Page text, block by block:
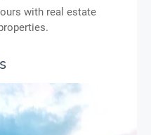
with real estate